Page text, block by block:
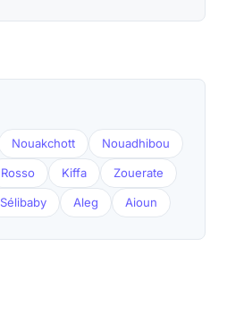
Nouakchott Nouadhibou
Rosso Kiffa Zouerate
Sélibaby Aleg Aioun